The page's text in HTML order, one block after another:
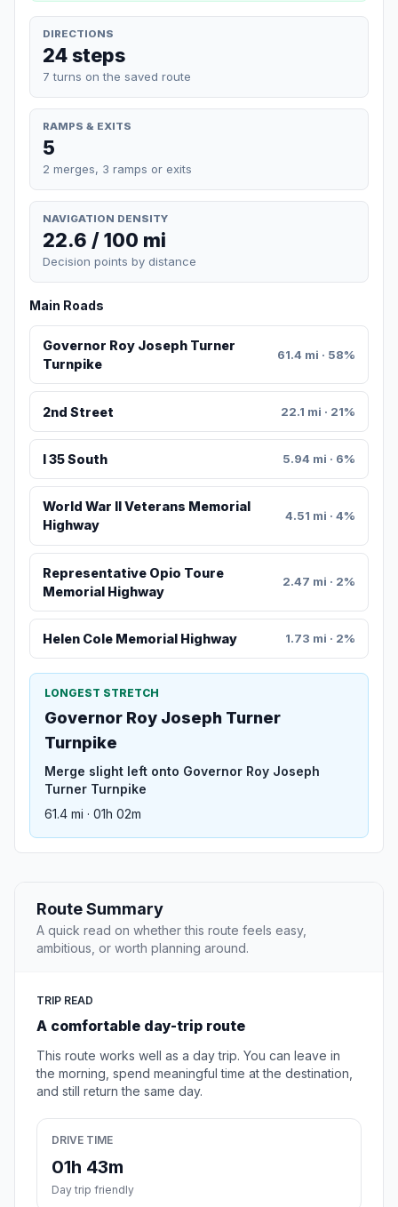
DIRECTIONS
24 steps
7 turns on the saved route
RAMPS & EXITS
5
2 merges, 3 ramps or exits
NAVIGATION DENSITY
22.6 / 100 mi
Decision points by distance
Main Roads
Governor Roy Joseph Turner
Turnpike
61.4 mi · 58%
2nd Street 22.1 mi · 21%
I 35 South 5.94 mi · 6%
World War II Veterans Memorial
Highway
4.51 mi · 4%
Representative Opio Toure
Memorial Highway
2.47 mi · 2%
Helen Cole Memorial Highway 1.73 mi · 2%
LONGEST STRETCH
Governor Roy Joseph Turner
Turnpike
Merge slight left onto Governor Roy Joseph
Turner Turnpike
61.4 mi · 01h 02m
Route Summary
A quick read on whether this route feels easy,
ambitious, or worth planning around.
TRIP READ
A comfortable day-trip route
This route works well as a day trip. You can leave in
the morning, spend meaningful time at the destination,
and still return the same day.
DRIVE TIME
01h 43m
Day trip friendly